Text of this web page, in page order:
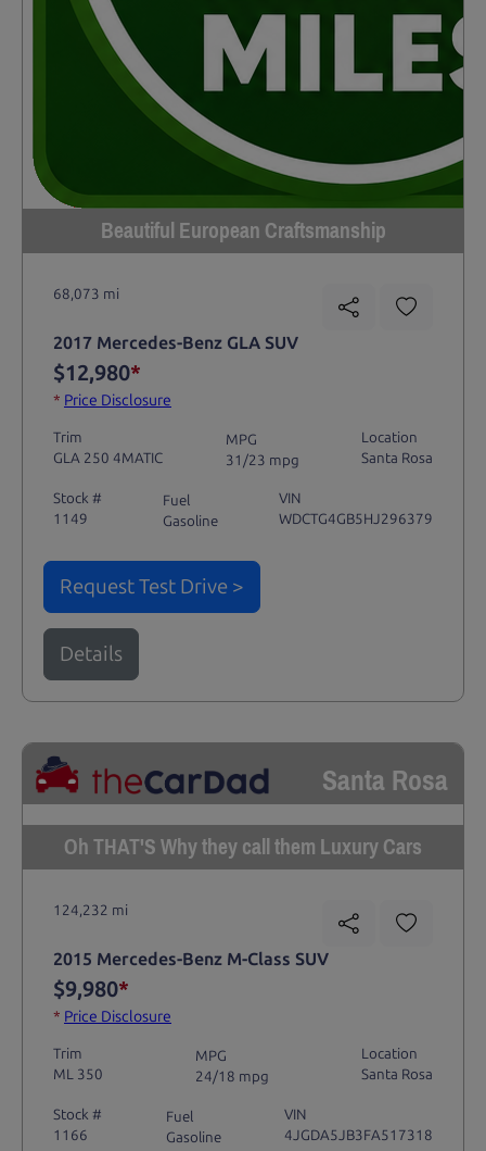
Beautiful European Craftsmanship
68,073 mi
2017 Mercedes-Benz GLA SUV
$12,980*
* Price Disclosure
Trim
GLA 250 4MATIC
MPG
31/23 mpg
Location
Santa Rosa
Stock #
1149
Fuel
Gasoline
VIN
WDCTG4GB5HJ296379
Request Test Drive >
Details
Santa Rosa
Oh THAT'S Why they call them Luxury Cars
124,232 mi
2015 Mercedes-Benz M-Class SUV
$9,980*
* Price Disclosure
Trim
ML 350
MPG
24/18 mpg
Location
Santa Rosa
Stock #
1166
Fuel
Gasoline
VIN
4JGDA5JB3FA517318